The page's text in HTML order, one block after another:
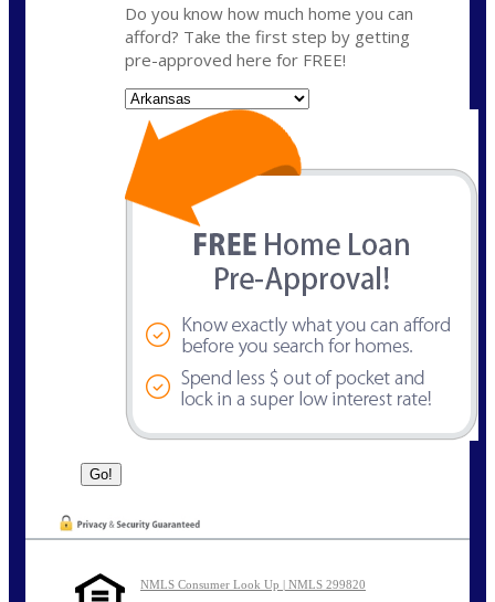
Do you know how much home you can
afford? Take the first step by getting
pre-approved here for FREE!
NMLS Consumer Look Up | NMLS 299820